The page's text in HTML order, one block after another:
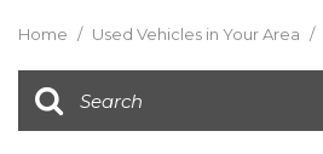
Home / Used Vehicles in Your Area /